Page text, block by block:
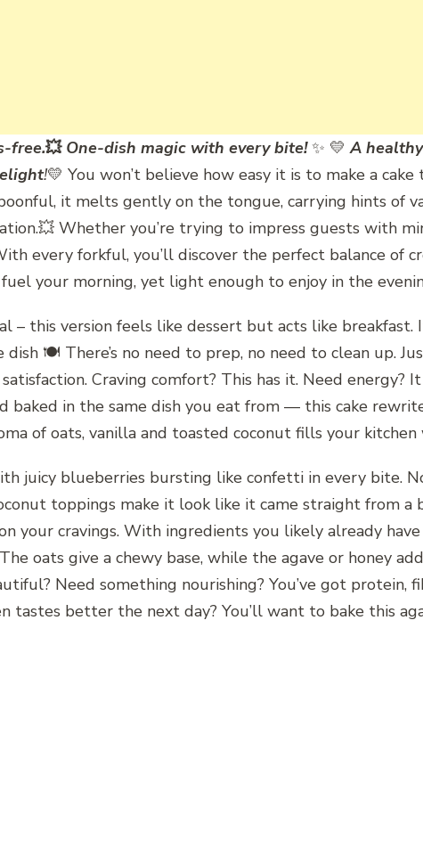
free.💥 One-dish magic with every bite!✨ 💛A
!💛 You won’t believe how easy it is to make a
it melts gently on the tongue, carrying hints of
Whether you’re trying to impress guests with
every forkful, you’ll discover the perfect balance of
your morning, yet light enough to enjoy in the
this version feels like dessert but acts like breakfast.
🍽️ There’s no need to prep, no need to clean up.
Craving comfort? This has it. Need energy?
baked in the same dish you eat from — this cake
of oats, vanilla and toasted coconut fills your
juicy blueberries bursting like confetti in every bite.
toppings make it look like it came straight from a
your cravings. With ingredients you likely already
oats give a chewy base, while the agave or honey
Need something nourishing? You’ve got protein,
better the next day? You’ll want to bake this